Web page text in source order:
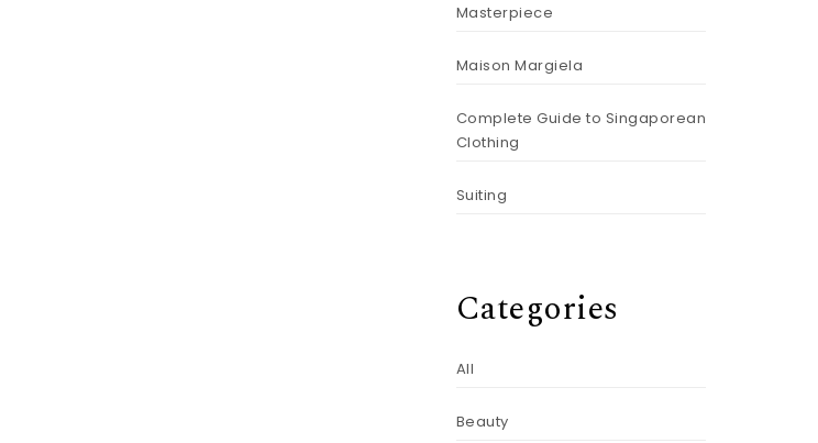
Masterpiece
Maison Margiela
Complete Guide to Singaporean
Clothing
Suiting
Categories
All
Beauty